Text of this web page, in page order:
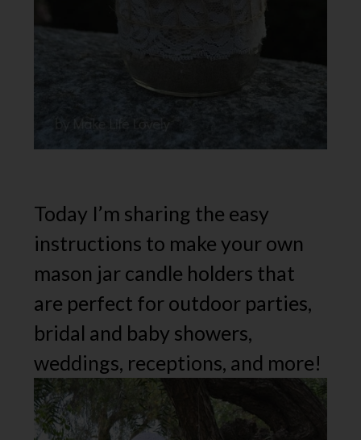
Today I’m sharing the easy
instructions to make your own
mason jar candle holders that
are perfect for outdoor parties,
bridal and baby showers,
weddings, receptions, and more!